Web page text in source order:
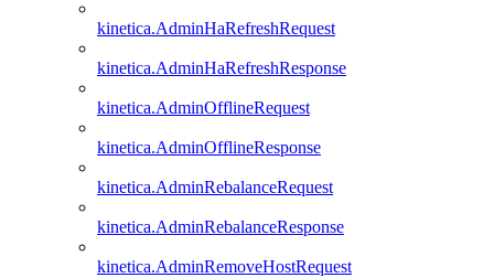
kinetica.AdminHaRefreshRequest
kinetica.AdminHaRefreshResponse
kinetica.AdminOfflineRequest
kinetica.AdminOfflineResponse
kinetica.AdminRebalanceRequest
kinetica.AdminRebalanceResponse
kinetica.AdminRemoveHostRequest